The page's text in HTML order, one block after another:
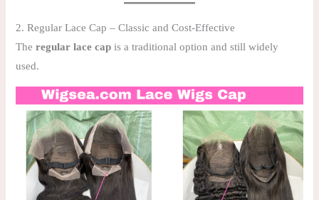
2. Regular Lace Cap – Classic and Cost-Effective
Theregular lace cap is a traditional option and still widely
used.